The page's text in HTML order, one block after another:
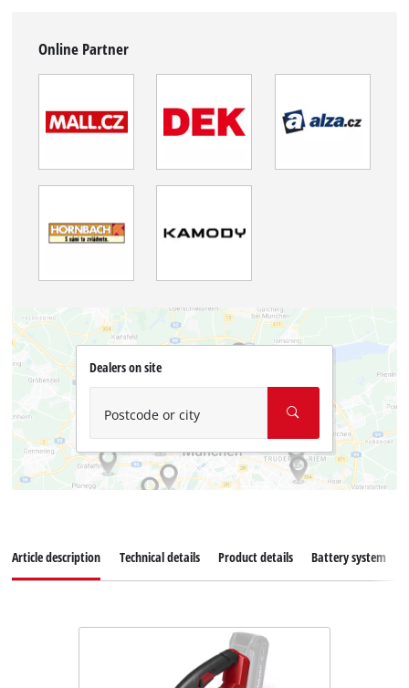
Online Partner
Dealers on site
Postcode or city
Article description Technical details Product details Battery system